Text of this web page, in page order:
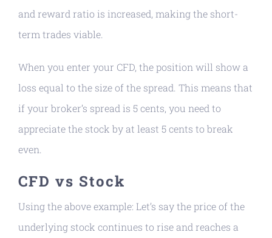
and reward ratio is increased, making the short-
term trades viable.
When you enter your CFD, the position will show a
loss equal to the size of the spread. This means that
if your broker’s spread is 5 cents, you need to
appreciate the stock by at least 5 cents to break
even.
CFD vs Stock
Using the above example: Let’s say the price of the
underlying stock continues to rise and reaches a